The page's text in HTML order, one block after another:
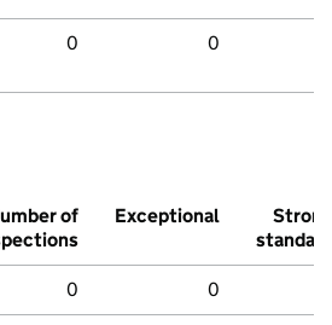
0 0
of
Exceptional
Strong
standard
0 0